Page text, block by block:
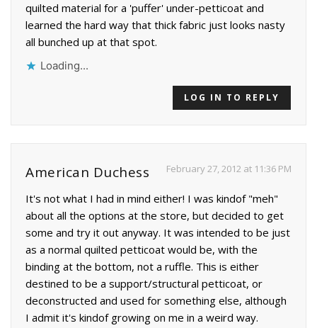
quilted material for a 'puffer' under-petticoat and
learned the hard way that thick fabric just looks nasty
all bunched up at that spot.
Loading...
LOG IN TO REPLY
American Duchess February 27, 2012 at 11:36 PM
It's not what I had in mind either! I was kindof "meh"
about all the options at the store, but decided to get
some and try it out anyway. It was intended to be just
as a normal quilted petticoat would be, with the
binding at the bottom, not a ruffle. This is either
destined to be a support/structural petticoat, or
deconstructed and used for something else, although
I admit it's kindof growing on me in a weird way.